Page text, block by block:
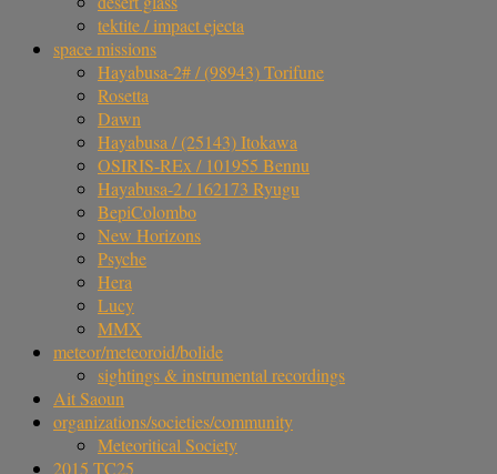
tektite / impact ejecta
space missions
Hayabusa-2# / (98943) Torifune
Rosetta
Dawn
Hayabusa / (25143) Itokawa
OSIRIS-REx / 101955 Bennu
Hayabusa-2 / 162173 Ryugu
BepiColombo
New Horizons
Psyche
Hera
Lucy
MMX
meteor/meteoroid/bolide
sightings & instrumental recordings
Ait Saoun
organizations/societies/community
Meteoritical Society
2015 TC25